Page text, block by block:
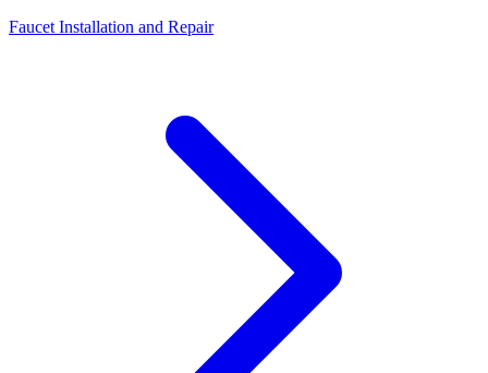
Faucet Installation and Repair